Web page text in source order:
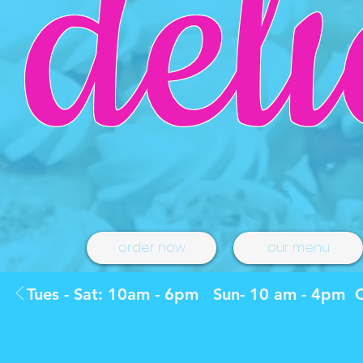
order now our menu
Tues - Sat: 10am - 6pm Sun- 10 am -